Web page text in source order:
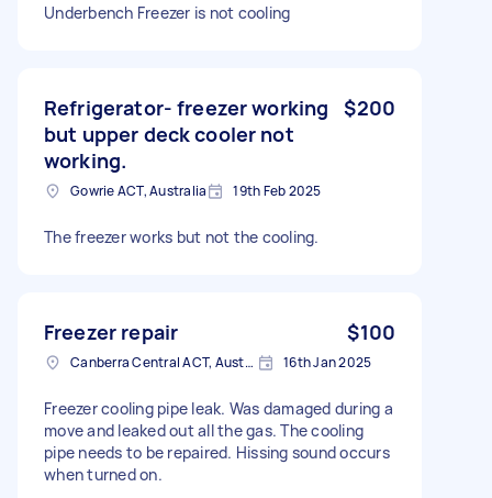
Underbench Freezer is not cooling
Refrigerator- freezer working
but upper deck cooler not
working.
$200
Gowrie ACT, Australia 19th Feb 2025
The freezer works but not the cooling.
Freezer repair $100
Canberra Central ACT, Australia 16th Jan 2025
Freezer cooling pipe leak. Was damaged during a
move and leaked out all the gas. The cooling
pipe needs to be repaired. Hissing sound occurs
when turned on.